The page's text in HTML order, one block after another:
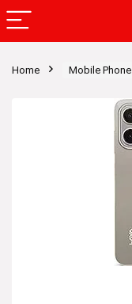
Home Mobile Phone